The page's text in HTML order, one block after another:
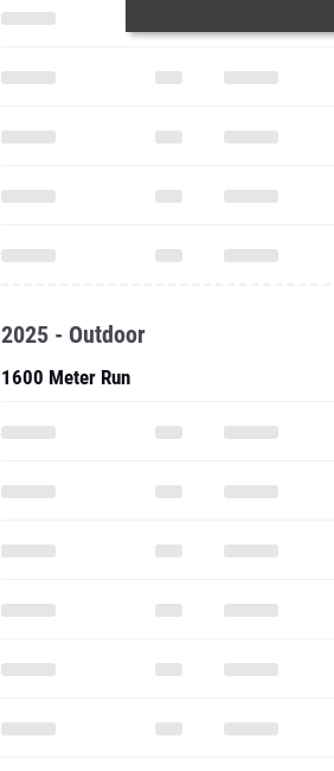
2025 - Outdoor
1600 Meter Run